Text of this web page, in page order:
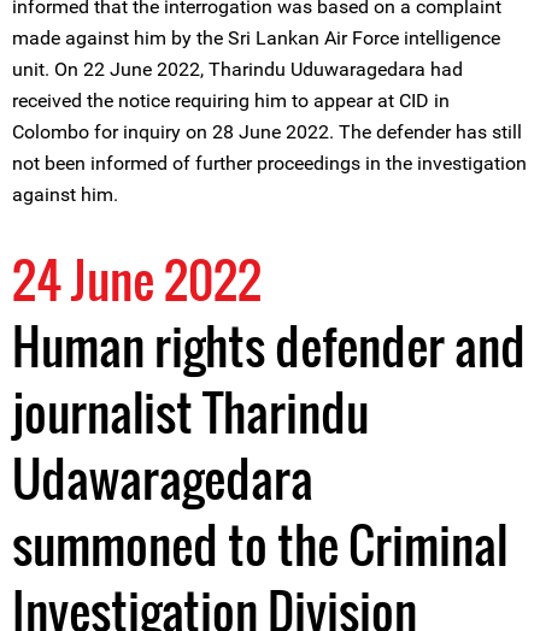
informed that the interrogation was based on a complaint
made against him by the Sri Lankan Air Force intelligence
unit. On 22 June 2022, Tharindu Uduwaragedara had
received the notice requiring him to appear at CID in
Colombo for inquiry on 28 June 2022. The defender has still
not been informed of further proceedings in the investigation
against him.
24 June 2022
Human rights defender and
journalist Tharindu
Udawaragedara
summoned to the Criminal
Investigation Division